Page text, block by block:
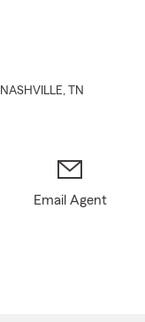
NASHVILLE, TN
Email Agent